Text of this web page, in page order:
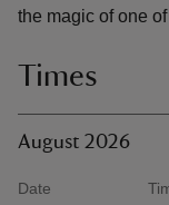
the magic of one
Times
August 2026
Date